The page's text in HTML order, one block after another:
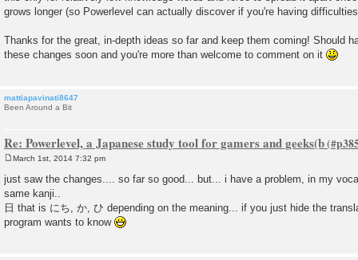
grows longer (so Powerlevel can actually discover if you're having
Thanks for the great, in-depth ideas so far and keep them coming! Should
these changes soon and you're more than welcome to comment on it
mattiapavinati8647
Been Around a Bit
Re: Powerlevel, a Japanese study tool for gamers and geeks(b
s
t
March 1st, 2014 7:32 pm
just saw the changes.... so far so good... but... i have a problem, in my
same kanji..
日 that is にち, か, ひ depending on the meaning... if you just hide the
program wants to know